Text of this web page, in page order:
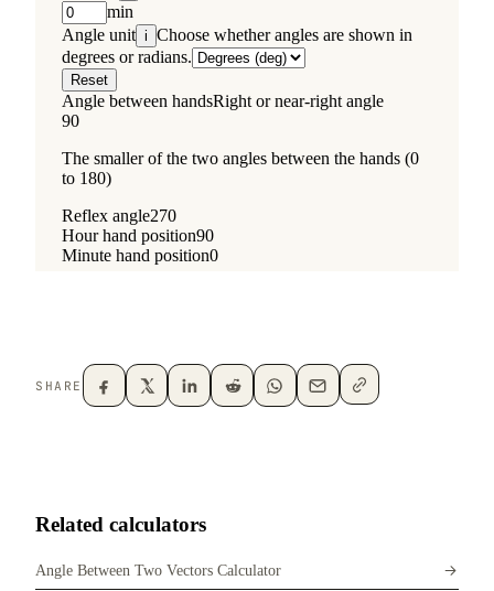
SHARE
Related calculators
Angle Between Two Vectors Calculator